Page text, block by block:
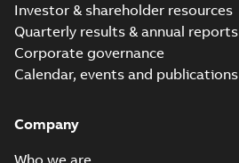
Investor & shareholder resources
Quarterly results & annual reports
Corporate governance
Calendar, events and publications
Company
Who we are